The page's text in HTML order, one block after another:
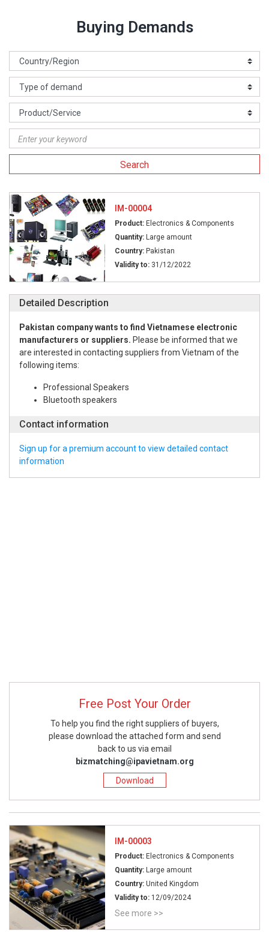
Buying Demands
Search
IM-00004
Product: Electronics & Components
Quantity: Large amount
Country: Pakistan
Validity to: 31/12/2022
Detailed Description
Pakistan company wants to find Vietnamese electronic
manufacturers or suppliers. Please be informed that we
are interested in contacting suppliers from Vietnam of the
following items:
Professional Speakers
Bluetooth speakers
Contact information
Sign up for a premium account to view detailed contact
information
Free Post Your Order
To help you find the right suppliers of buyers,
please download the attached form and send
back to us via email
bizmatching@ipavietnam.org
Download
IM-00003
Product: Electronics & Components
Quantity: Large amount
Country: United Kingdom
Validity to: 12/09/2024
See more >>